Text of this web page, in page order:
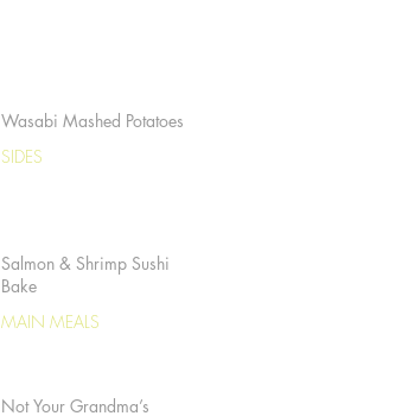
Wasabi Mashed Potatoes
SIDES
Salmon & Shrimp Sushi
Bake
MAIN MEALS
Not Your Grandma’s